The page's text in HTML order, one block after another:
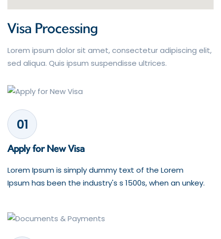
Visa Processing
Lorem ipsum dolor sit amet, consectetur adipiscing elit,
sed aliqua. Quis ipsum suspendisse ultrices.
01
Apply for New Visa
Lorem Ipsum is simply dummy text of the Lorem
Ipsum has been the industry's s 1500s, when an unkey.